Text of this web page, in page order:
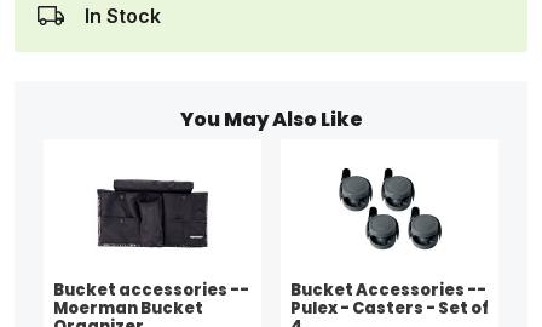
In Stock
You May Also Like
Bucket accessories --
Moerman Bucket
Bucket Accessories --
Pulex - Casters - Set of